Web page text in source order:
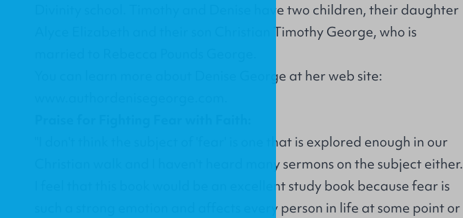
Divinity school. Timothy and Denise have two children, their daughter
Alyce Elizabeth and their son Christian Timothy George, who is
You can learn more about Denise George at her web site:
"I don't think the subject of 'fear' is one that is explored enough in our
Christian walk and I haven't heard many sermons on the subject either.
I feel that this book would be an excellent study book because fear is
such a strong emotion and affects every person in life at some point or